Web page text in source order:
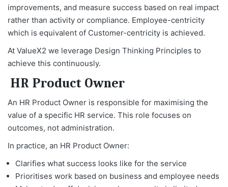
improvements, and measure success based on real impact
rather than activity or compliance. Employee-centricity
which is equivalent of Customer-centricity is achieved.
At ValueX2 we leverage Design Thinking Principles to
achieve this continuously.
HR Product Owner
An HR Product Owner is responsible for maximising the
value of a specific HR service. This role focuses on
outcomes, not administration.
In practice, an HR Product Owner:
Clarifies what success looks like for the service
Prioritises work based on business and employee needs